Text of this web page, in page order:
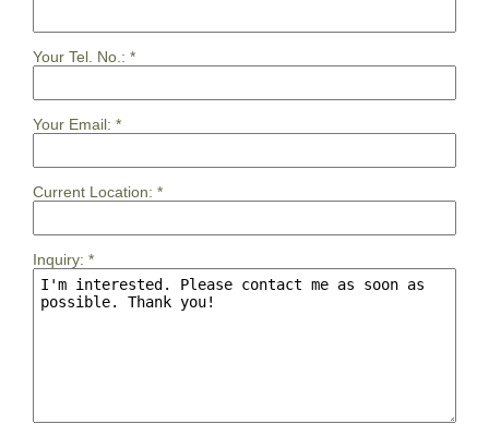
Your Tel. No.: *
Your Email: *
Current Location: *
Inquiry: *